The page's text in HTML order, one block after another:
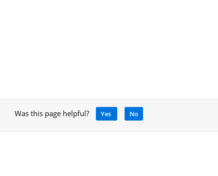
Was this page helpful? Yes No